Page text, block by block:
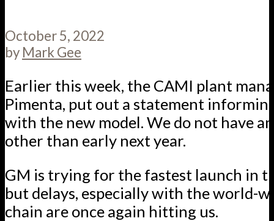
October 5, 2022
by Mark Gee
Earlier this week, the CAMI plant
Pimenta, put out a statement
with the new model. We do not have
other than early next year.
GM is trying for the fastest launch in
but delays, especially with the world-
chain are once again hitting us.